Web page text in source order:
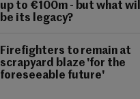
up to €100m - but what will
be its legacy?
Firefighters to remain at
scrapyard blaze 'for the
foreseeable future'